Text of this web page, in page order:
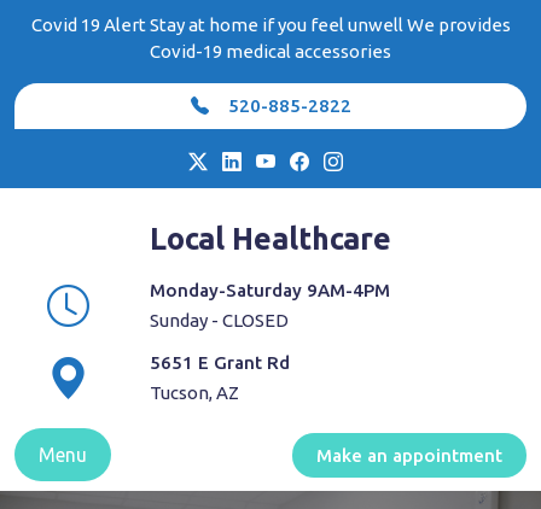
Covid 19 Alert Stay at home if you feel unwell We provides
Covid-19 medical accessories
520-885-2822
Local Healthcare
Monday-Saturday 9AM-4PM
Sunday - CLOSED
5651 E Grant Rd
Tucson, AZ
Menu Make an appointment